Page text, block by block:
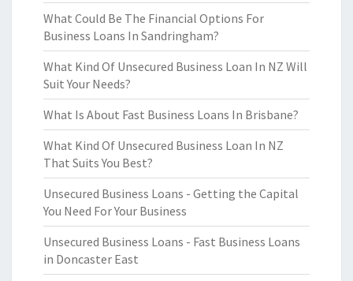
What Could Be The Financial Options For
Business Loans In Sandringham?
What Kind Of Unsecured Business Loan In NZ Will
Suit Your Needs?
What Is About Fast Business Loans In Brisbane?
What Kind Of Unsecured Business Loan In NZ
That Suits You Best?
Unsecured Business Loans - Getting the Capital
You Need For Your Business
Unsecured Business Loans - Fast Business Loans
in Doncaster East